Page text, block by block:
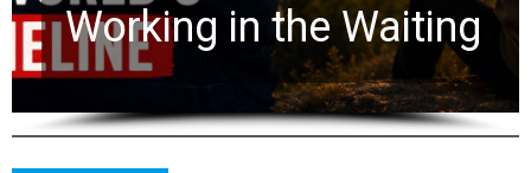
for 2,000 Years